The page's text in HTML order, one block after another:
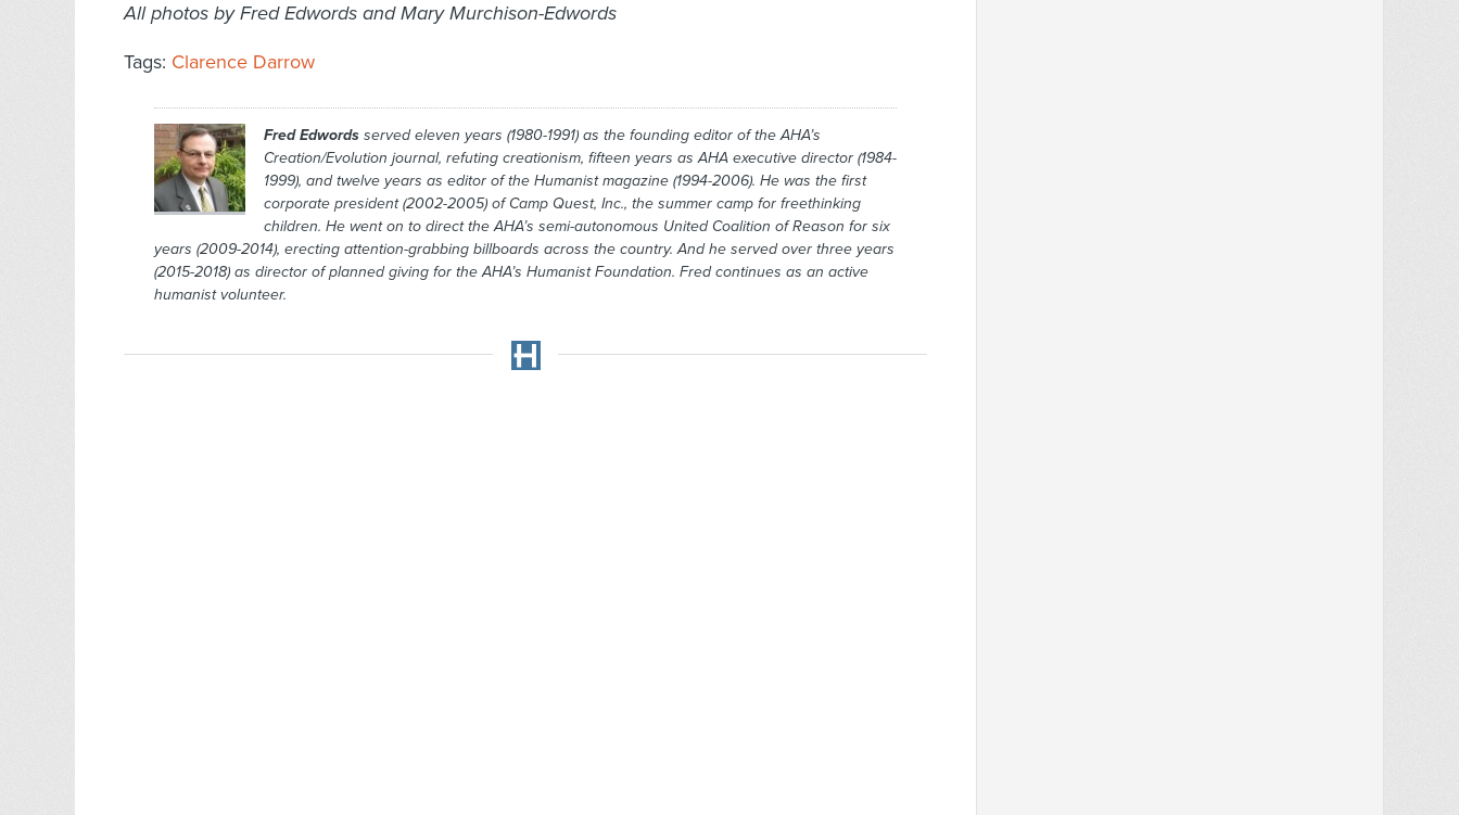
All photos by Fred Edwords and Mary Murchison-Edwords
Tags: Clarence Darrow
Fred Edwordsserved eleven years (1980-1991) as the founding editor of the AHA’s
Creation/Evolution journal, refuting creationism, fifteen years as AHA executive director (1984-
1999), and twelve years as editor of the Humanistmagazine (1994-2006). He was the first
corporate president (2002-2005) of Camp Quest, Inc., the summer camp for freethinking
children. He went on to direct the AHA’s semi-autonomous United Coalition of Reason for six
years (2009-2014), erecting attention-grabbing billboards across the country. And he served over three years
(2015-2018) as director of planned giving for the AHA’s Humanist Foundation. Fred continues as an active
humanist volunteer.